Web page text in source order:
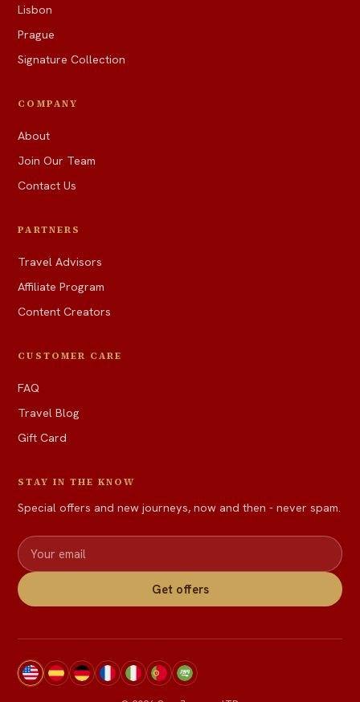
Lisbon
Prague
Signature Collection
COMPANY
About
Join Our Team
Contact Us
PARTNERS
Travel Advisors
Affiliate Program
Content Creators
CUSTOMER CARE
FAQ
Travel Blog
Gift Card
STAY IN THE KNOW
Special offers and new journeys, now and then - never spam.
Get offers
View site in English
Ver sitio en español
Website auf Deutsch
Voir le site en français
Visualizza il sito in italiano
Ver site em português
عرض الموقع بالعربية